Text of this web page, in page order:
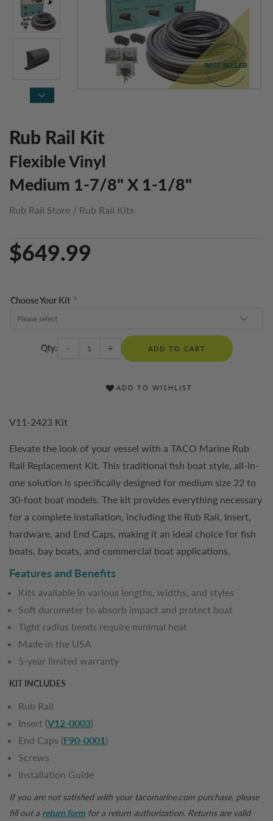
Rub Rail Kit
Flexible Vinyl
Medium 1-7/8" X 1-1/8"
Rub Rail Store / Rub Rail Kits
$649.99
Choose Your Kit *
Qty: - + ADD TO CART
ADD TO WISHLIST
V11-2423 Kit
Elevate the look of your vessel with a TACO Marine Rub
Rail Replacement Kit. This traditional fish boat style, all-in-
one solution is specifically designed for medium size 22 to
30-foot boat models. The kit provides everything necessary
for a complete installation, including the Rub Rail, Insert,
hardware, and End Caps, making it an ideal choice for fish
boats, bay boats, and commercial boat applications.
Features and Benefits
Kits available in various lengths, widths, and styles
Soft durometer to absorb impact and protect boat
Tight radius bends require minimal heat
Made in the USA
5-year limited warranty
KIT INCLUDES
Rub Rail
Insert (V12-0003)
End Caps (F90-0001 )
Screws
Installation Guide
If you are not satisfied with your tacomarine.com purchase, please
fill out a return form for a return authorization. Returns are valid